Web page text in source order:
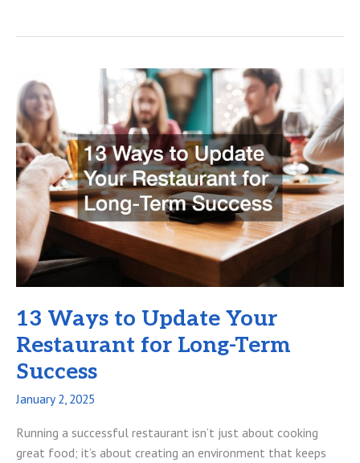
Business
Turnaround
Strategies?
13 Ways to Update Your
Restaurant for Long-Term
Success
January 2, 2025
Running a successful restaurant isn’t just about cooking
great food; it’s about creating an environment that keeps